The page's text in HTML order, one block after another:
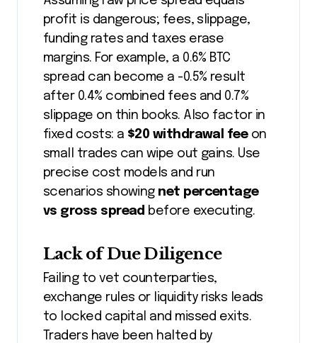
profit is dangerous; fees, slippage,
funding rates and taxes erase
margins. For example, a 0.6% BTC
spread can become a -0.5% result
after 0.4% combined fees and 0.7%
slippage on thin books. Also factor in
fixed costs: a $20 withdrawal feeon
small trades can wipe out gains. Use
precise cost models and run
scenarios showing net percentage
vs gross spread before executing.
Lack of Due Diligence
Failing to vet counterparties,
exchange rules or liquidity risks leads
to locked capital and missed exits.
Traders have been halted by